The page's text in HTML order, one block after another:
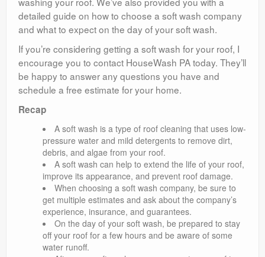
detailed guide on how to choose a soft wash company
and what to expect on the day of your soft wash.
If you’re considering getting a soft wash for your roof, I
encourage you to contact HouseWash PA today. They’ll
be happy to answer any questions you have and
schedule a free estimate for your home.
Recap
A soft wash is a type of roof cleaning that uses low-
pressure water and mild detergents to remove dirt,
debris, and algae from your roof.
A soft wash can help to extend the life of your roof,
improve its appearance, and prevent roof damage.
When choosing a soft wash company, be sure to
get multiple estimates and ask about the company’s
experience, insurance, and guarantees.
On the day of your soft wash, be prepared to stay
off your roof for a few hours and be aware of some
water runoff.